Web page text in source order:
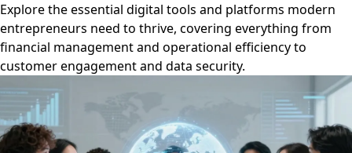
Explore the essential digital tools and platforms modern
entrepreneurs need to thrive, covering everything from
financial management and operational efficiency to
customer engagement and data security.